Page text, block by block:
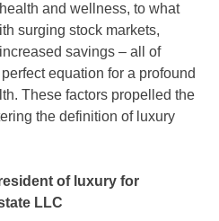
and wellness, to what
surging stock markets,
savings – all of
equation for a profound
These factors propelled the
the definition of luxury
of luxury for
LLC